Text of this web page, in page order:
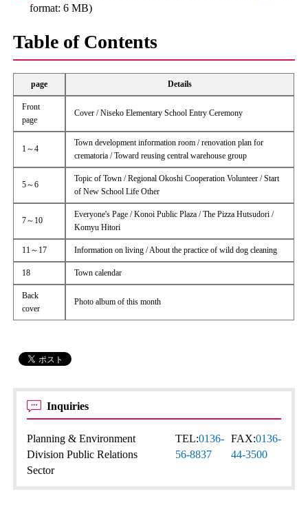
format: 6 MB)
Table of Contents
page Details
Front
page
Cover / Niseko Elementary School Entry Ceremony
1～4
Town development information room / renovation plan for
crematoria / Toward reusing central warehouse group
5～6
Topic of Town / Regional Okoshi Cooperation Volunteer / Start
of New School Life Other
7～10
Everyone's Page / Konoi Public Plaza / The Pizza Hutsudori /
Komyu Hitori
11～17 Information on living / About the practice of wild dog cleaning
18 Town calendar
Back
cover
Photo album of this month
Inquiries
Planning & Environment
Division Public Relations
Sector
TEL:0136-
56-8837
FAX:0136-
44-3500